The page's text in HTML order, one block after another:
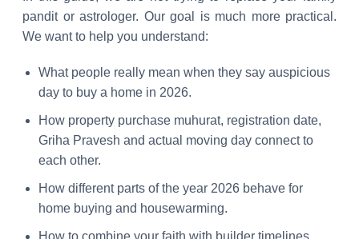
pandit or astrologer. Our goal is much more practical.
We want to help you understand:
What people really mean when they say auspicious
day to buy a home in 2026.
How property purchase muhurat, registration date,
Griha Pravesh and actual moving day connect to
each other.
How different parts of the year 2026 behave for
home buying and housewarming.
How to combine your faith with builder timelines,